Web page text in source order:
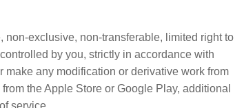
non-exclusive, non-transferable, limited right to
by you, strictly in accordance with
any modification or derivative work from
the Apple Store or Google Play, additional
service.